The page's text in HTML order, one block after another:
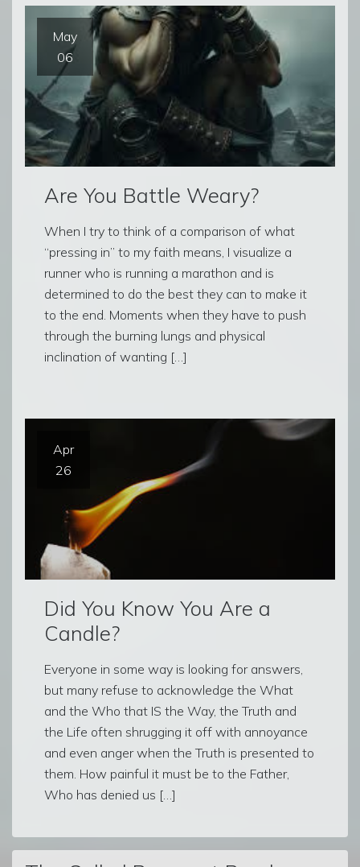
May
06
Are You Battle Weary?
When I try to think of a comparison of what
“pressing in” to my faith means, I visualize a
runner who is running a marathon and is
determined to do the best they can to make it
to the end. Moments when they have to push
through the burning lungs and physical
inclination of wanting […]
Apr
26
Did You Know You Are a
Candle?
Everyone in some way is looking for answers,
but many refuse to acknowledge the What
and the Who that IS the Way, the Truth and
the Life often shrugging it off with annoyance
and even anger when the Truth is presented to
them. How painful it must be to the Father,
Who has denied us […]